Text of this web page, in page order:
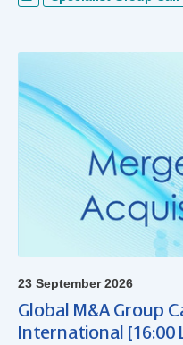
23 September 2026
Global M&A Group
International [16:00